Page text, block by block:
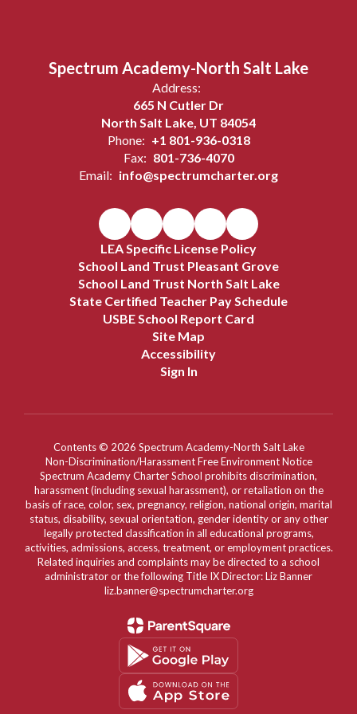
Spectrum Academy-North Salt Lake
Address:
665 N Cutler Dr
North Salt Lake, UT 84054
Phone: +1 801-936-0318
Fax: 801-736-4070
Email: info@spectrumcharter.org
LEA Specific License Policy
School Land Trust Pleasant Grove
School Land Trust North Salt Lake
State Certified Teacher Pay Schedule
USBE School Report Card
Site Map
Accessibility
Sign In
Contents © 2026 Spectrum Academy-North Salt Lake
Non-Discrimination/Harassment Free Environment Notice
Spectrum Academy Charter School prohibits discrimination,
harassment (including sexual harassment), or retaliation on the
basis of race, color, sex, pregnancy, religion, national origin, marital
status, disability, sexual orientation, gender identity or any other
legally protected classification in all educational programs,
activities, admissions, access, treatment, or employment practices.
Related inquiries and complaints may be directed to a school
administrator or the following Title IX Director: Liz Banner
liz.banner@spectrumcharter.org